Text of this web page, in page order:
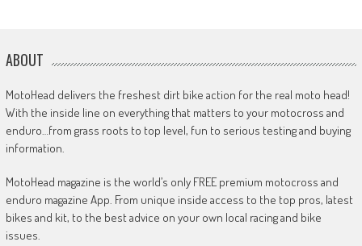
ABOUT
MotoHead delivers the freshest dirt bike action for the real moto head!
With the inside line on everything that matters to your motocross and
enduro…from grass roots to top level, fun to serious testing and buying
information.
MotoHead magazine is the world’s only FREE premium motocross and
enduro magazine App. From unique inside access to the top pros, latest
bikes and kit, to the best advice on your own local racing and bike
issues.